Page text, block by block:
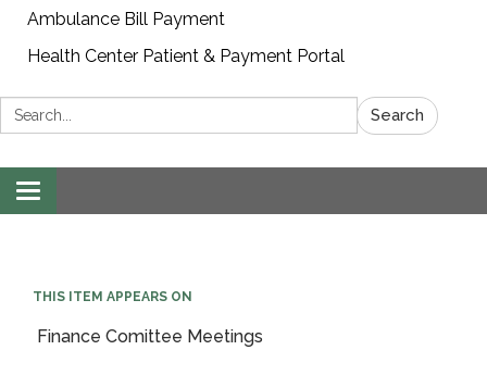
Ambulance Bill Payment
Health Center Patient & Payment Portal
Search: Search
Toggle
navigation
THIS ITEM APPEARS ON
Finance Comittee Meetings